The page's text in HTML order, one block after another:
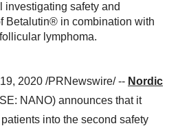
investigating safety and
Betalutin® in combination with
lymphoma.
2020 /PRNewswire/ -- Nordic
NANO) announces that it
into the second safety